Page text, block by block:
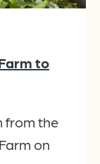
to
from the
on